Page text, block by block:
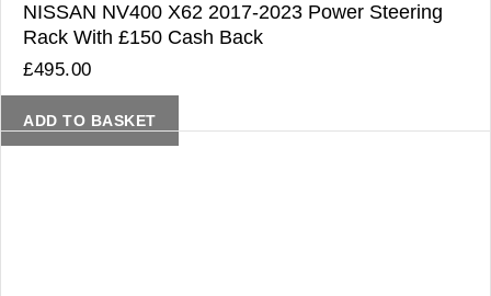
NISSAN NV400 X62 2017-2023 Power Steering
Rack With £150 Cash Back
£495.00
ADD TO BASKET